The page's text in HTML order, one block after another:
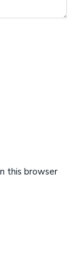
this browser